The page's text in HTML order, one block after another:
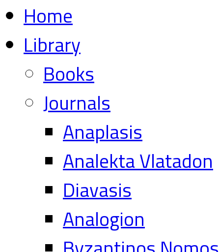
Home
Library
Books
Journals
Anaplasis
Analekta Vlatadon
Diavasis
Analogion